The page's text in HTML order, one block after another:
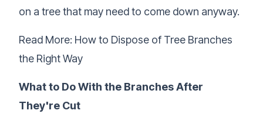
on a tree that may need to come down anyway.
Read More: How to Dispose of Tree Branches
the Right Way
What to Do With the Branches After
They're Cut